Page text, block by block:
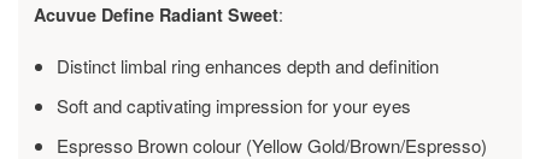
Acuvue Define Radiant Sweet:
Distinct limbal ring enhances depth and definition
Soft and captivating impression for your eyes
Espresso Brown colour (Yellow Gold/Brown/Espresso)